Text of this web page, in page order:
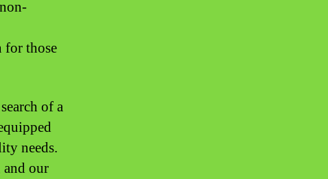
for those
of a
needs.
and our